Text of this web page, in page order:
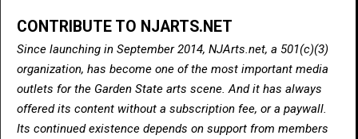
CONTRIBUTE TO NJARTS.NET
Since launching in September 2014, NJArts.net, a 501(c)(3)
organization, has become one of the most important media
outlets for the Garden State arts scene. And it has always
offered its content without a subscription fee, or a paywall.
Its continued existence depends on support from members